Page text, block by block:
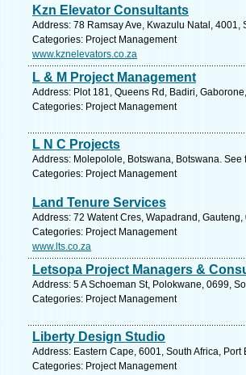
Kzn Elevator Consultants
Address: 78 Ramsay Ave, Kwazulu Natal,
Categories: Project Management
www.kznelevators.co.za
L & M Project Management
Address: Plot 181, Queens Rd, Badiri,
Categories: Project Management
L N C Projects
Address: Molepolole, Botswana, Botswana. See
Categories: Project Management
Land Tenure Services
Address: 72 Watent Cres, Wapadrand,
Categories: Project Management
www.lts.co.za
Letsopa Project Managers &
Address: 5 A Schoeman St, Polokwane, 0699,
Categories: Project Management
Liberty Design Studio
Address: Eastern Cape, 6001, South Africa,
Categories: Project Management